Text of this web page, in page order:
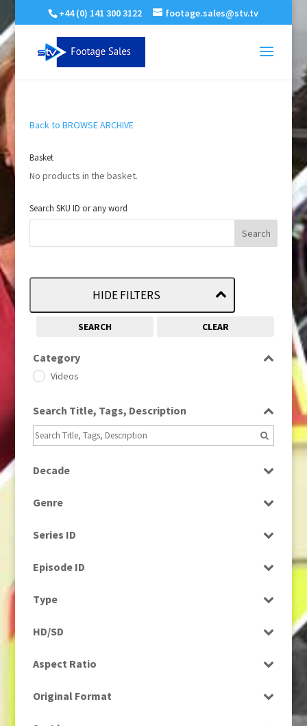
+44 (0) 141 300 3122 footage.sales@stv.tv
Back to BROWSE ARCHIVE
Basket
No products in the basket.
Search SKU ID or any word
HIDE FILTERS
SEARCH CLEAR
Category
Videos
Search Title, Tags, Description
Decade
Genre
Series ID
Episode ID
Type
HD/SD
Aspect Ratio
Original Format